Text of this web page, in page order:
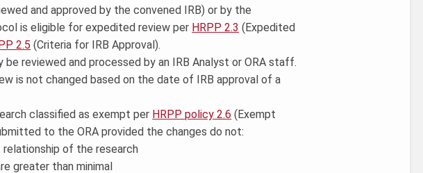
and approved by the convened IRB) or by the
is eligible for expedited review per HRPP 2.3 (Expedited
2.5 (Criteria for IRB Approval).
be reviewed and processed by an IRB Analyst or ORA staff.
is not changed based on the date of IRB approval of a
classified as exempt per HRPP policy 2.6 (Exempt
to the ORA provided the changes do not:
of the research
greater than minimal